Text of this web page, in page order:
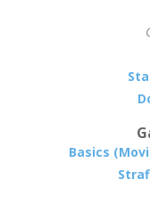
Basics